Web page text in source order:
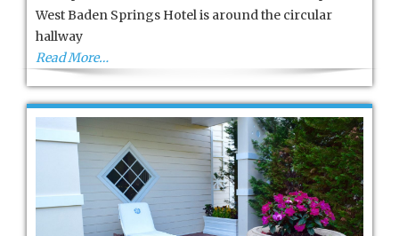
Lick
West Baden Springs Hotel is around the circular
hallway
Read More…